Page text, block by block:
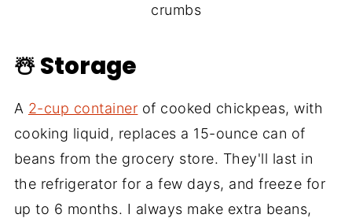
crumbs
☃️ Storage
A 2-cup container of cooked chickpeas, with
cooking liquid, replaces a 15-ounce can of
beans from the grocery store. They'll last in
the refrigerator for a few days, and freeze for
up to 6 months. I always make extra beans,